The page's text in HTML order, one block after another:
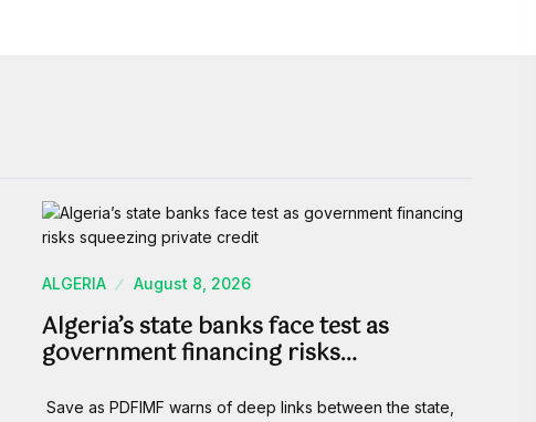
ALGERIA August 8, 2026
Algeria’s state banks face test as
government financing risks…
Save as PDFIMF warns of deep links between the state,